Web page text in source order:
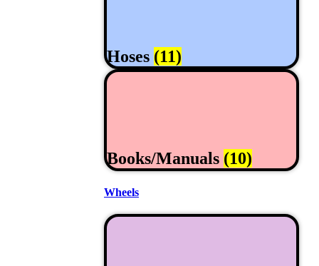
Hoses (11)
Books/Manuals (10)
Wheels